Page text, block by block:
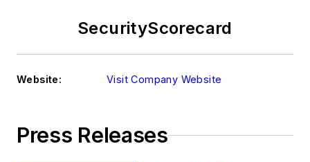
SecurityScorecard
Website: Visit Company Website
Press Releases